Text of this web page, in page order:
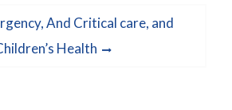
And Critical care, and
Health